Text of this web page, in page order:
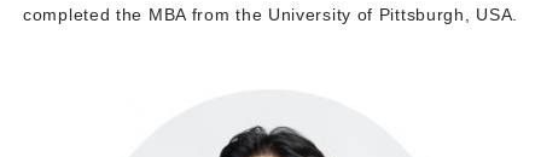
completed the MBA from the University of Pittsburgh, USA.